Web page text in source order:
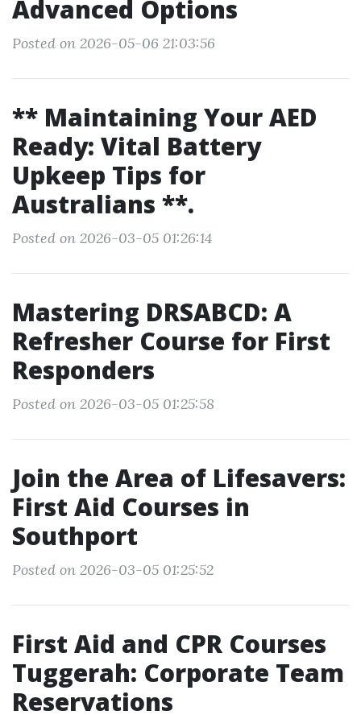
Advanced Options
Posted on 2026-05-06 21:03:56
** Maintaining Your AED
Ready: Vital Battery
Upkeep Tips for
Australians **.
Posted on 2026-03-05 01:26:14
Mastering DRSABCD: A
Refresher Course for First
Responders
Posted on 2026-03-05 01:25:58
Join the Area of Lifesavers:
First Aid Courses in
Southport
Posted on 2026-03-05 01:25:52
First Aid and CPR Courses
Tuggerah: Corporate Team
Reservations